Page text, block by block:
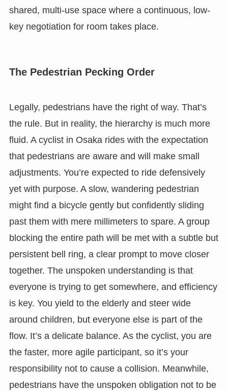
shared, multi-use space where a continuous, low-
key negotiation for room takes place.
The Pedestrian Pecking Order
Legally, pedestrians have the right of way. That’s
the rule. But in reality, the hierarchy is much more
fluid. A cyclist in Osaka rides with the expectation
that pedestrians are aware and will make small
adjustments. You’re expected to ride defensively
yet with purpose. A slow, wandering pedestrian
might find a bicycle gently but confidently sliding
past them with mere millimeters to spare. A group
blocking the entire path will be met with a subtle but
persistent bell ring, a clear prompt to move closer
together. The unspoken understanding is that
everyone is trying to get somewhere, and efficiency
is key. You yield to the elderly and steer wide
around children, but everyone else is part of the
flow. It’s a delicate balance. As the cyclist, you are
the faster, more agile participant, so it’s your
responsibility not to cause a collision. Meanwhile,
pedestrians have the unspoken obligation not to be